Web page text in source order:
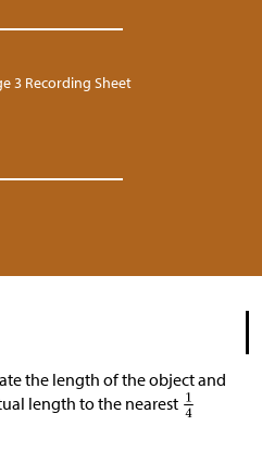
3 Recording Sheet
the length of the object and
length to the nearest